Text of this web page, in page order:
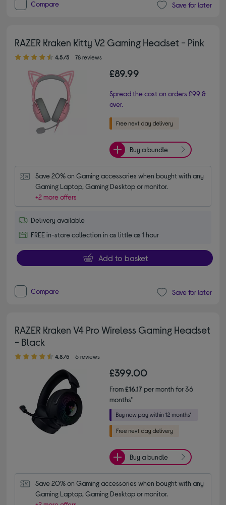
Compare Save for later
RAZER Kraken Kitty V2 Gaming Headset - Pink
4.50 out of 5 stars
4.5/5 78 reviews
£89.99
Spread the cost on orders £99 &
over.
Buy a bundle
Save 20% on Gaming accessories when bought with any
Gaming Laptop, Gaming Desktop or monitor.
+2 more offers
Delivery available
FREE in-store collection in as little as 1 hour
Add to basket
Compare Save for later
RAZER Kraken V4 Pro Wireless Gaming Headset
- Black
4.80 out of 5 stars
4.8/5 6 reviews
£399.00
From£16.17per month for 36
months*
Buy a bundle
Save 20% on Gaming accessories when bought with any
Gaming Laptop, Gaming Desktop or monitor.